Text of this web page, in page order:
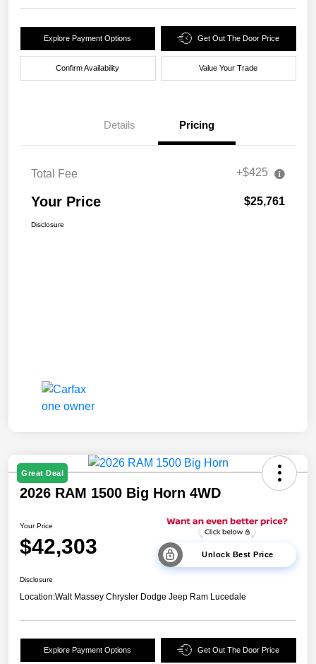
Explore Payment Options Get Out The Door Price
Confirm Availability Value Your Trade
Details Pricing
Total Fee +$425
Your Price $25,761
Disclosure
Great Deal
2026 RAM 1500 Big Horn 4WD
Your Price
$42,303 Unlock Best Price
Disclosure
Location:Walt Massey Chrysler Dodge Jeep Ram Lucedale
Explore Payment Options Get Out The Door Price